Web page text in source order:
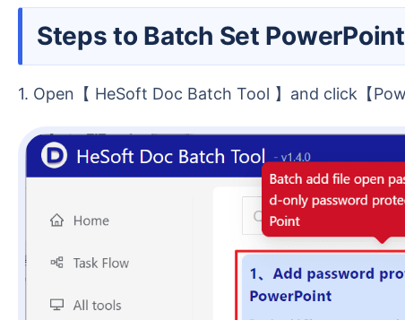
Steps to Batch Set
1. Open【 HeSoft Doc Batch Tool 】and click【